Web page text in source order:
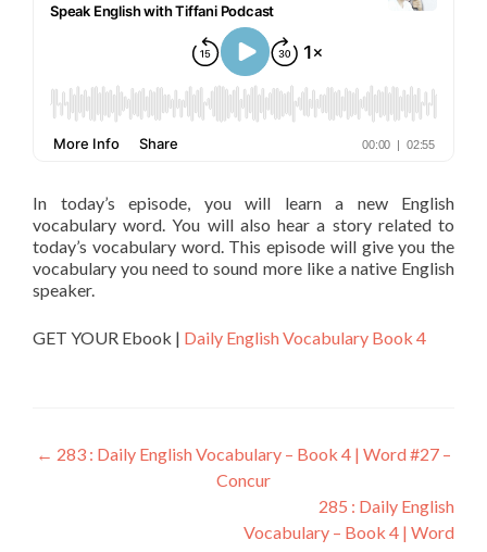
In today’s episode, you will learn a new English
vocabulary word. You will also hear a story related to
today’s vocabulary word. This episode will give you the
vocabulary you need to sound more like a native English
speaker.
GET YOUR Ebook | Daily English Vocabulary Book 4
← 283 : Daily English Vocabulary – Book 4 | Word #27 –
Concur
285 : Daily English
Vocabulary – Book 4 | Word